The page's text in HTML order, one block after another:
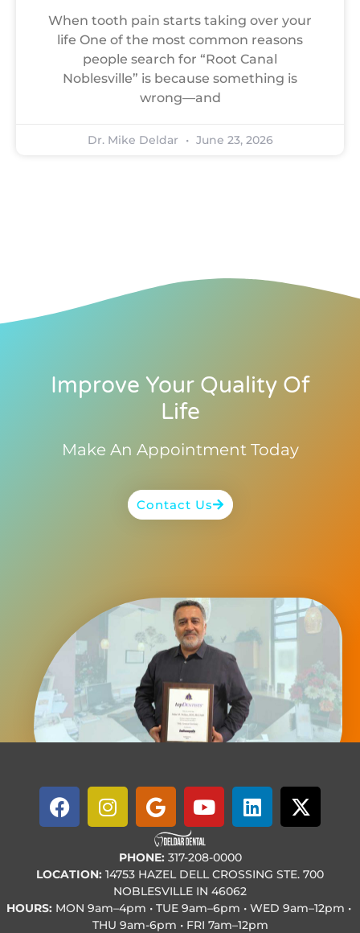
When tooth pain starts taking over your
life One of the most common reasons
people search for “Root Canal
Noblesville” is because something is
wrong—and
Dr. Mike Deldar June 23, 2026
Improve Your Quality Of
Life
Make An Appointment Today
Contact Us
PHONE: 317-208-0000
LOCATION: 14753 HAZEL DELL CROSSING STE. 700
NOBLESVILLE IN 46062
HOURS: MON 9am–4pm • TUE 9am–6pm • WED 9am–12pm •
THU 9am-6pm • FRI 7am–12pm